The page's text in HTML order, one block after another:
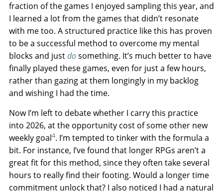
fraction of the games I enjoyed sampling this year, and
I learned a lot from the games that didn’t resonate
with me too. A structured practice like this has proven
to be a successful method to overcome my mental
blocks and justdosomething. It’s much better to have
finally played these games, even for just a few hours,
rather than gazing at them longingly in my backlog
and wishing I had the time.
Now I’m left to debate whether I carry this practice
into 2026, at the opportunity cost of some other new
weekly goal4. I’m tempted to tinker with the formula a
bit. For instance, I’ve found that longer RPGs aren’t a
great fit for this method, since they often take several
hours to really find their footing. Would a longer time
commitment unlock that? I also noticed I had a natural